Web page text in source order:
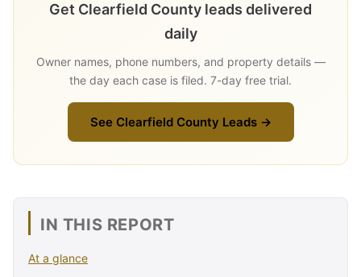
Get Clearfield County leads delivered
daily
Owner names, phone numbers, and property details —
the day each case is filed. 7-day free trial.
See Clearfield County Leads →
IN THIS REPORT
At a glance